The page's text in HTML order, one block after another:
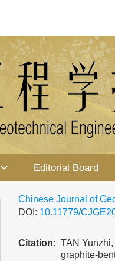
Editorial Board
Chinese Journal of
DOI: 10.11779/
Citation: TAN
graphite-